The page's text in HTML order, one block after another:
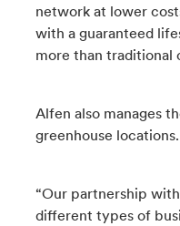
network at lower
with a guaranteed
more than traditional
Alfen also manages
greenhouse locations.
“Our partnership
different types of